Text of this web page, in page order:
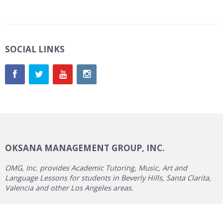
SOCIAL LINKS
OKSANA MANAGEMENT GROUP, INC.
OMG, Inc. provides Academic Tutoring, Music, Art and
Language Lessons for students in Beverly Hills, Santa Clarita,
Valencia and other Los Angeles areas.